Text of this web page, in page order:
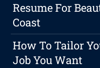
Resume For
Coast
How To Tailor
Job You Want